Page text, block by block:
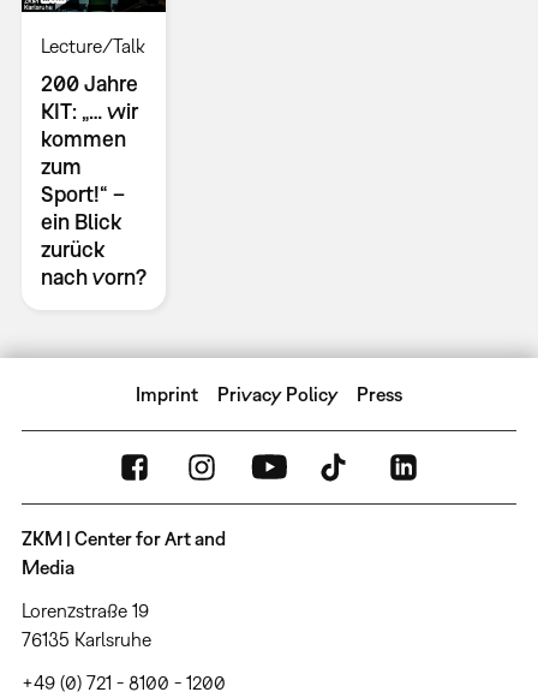
Lecture/Talk
200 Jahre
KIT: „… wir
kommen
zum
Sport!“ –
ein Blick
zurück
nach vorn?
Imprint Privacy Policy Press
ZKM | Center for Art and
Media
Lorenzstraße 19
76135 Karlsruhe
+49 (0) 721 - 8100 - 1200